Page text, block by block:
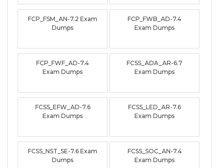
FCP_FSM_AN-7.2 Exam
Dumps
FCP_FWB_AD-7.4
Exam Dumps
FCP_FWF_AD-7.4
Exam Dumps
FCSS_ADA_AR-6.7
Exam Dumps
FCSS_EFW_AD-7.6
Exam Dumps
FCSS_LED_AR-7.6
Exam Dumps
FCSS_NST_SE-7.6 Exam
Dumps
FCSS_SOC_AN-7.4
Exam Dumps